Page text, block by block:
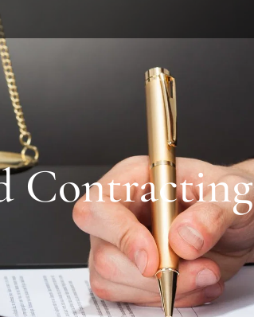
Contracting